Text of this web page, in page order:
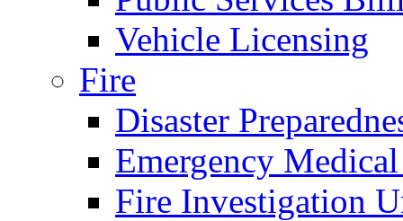
Vehicle Licensing
Fire
Disaster
Emergency
Fire Investigation